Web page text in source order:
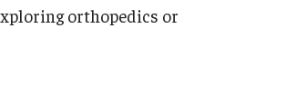
orthopedics or